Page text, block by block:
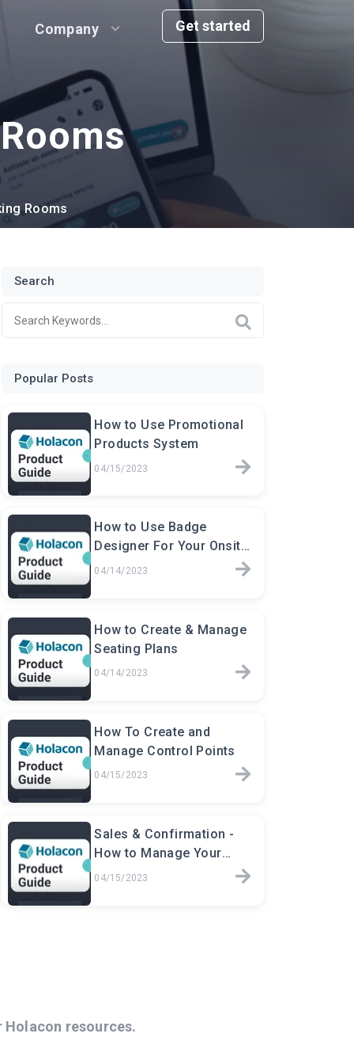
Get started
Company
Rooms
Search
Popular Posts
How to Use Promotional
Products System
04/15/2023
How to Use Badge
Designer For Your Onsite
Events
04/14/2023
How to Create & Manage
Seating Plans
04/14/2023
How To Create and
Manage Control Points
04/15/2023
Sales & Confirmation -
How to Manage Your
Event Sales
04/15/2023
resources.